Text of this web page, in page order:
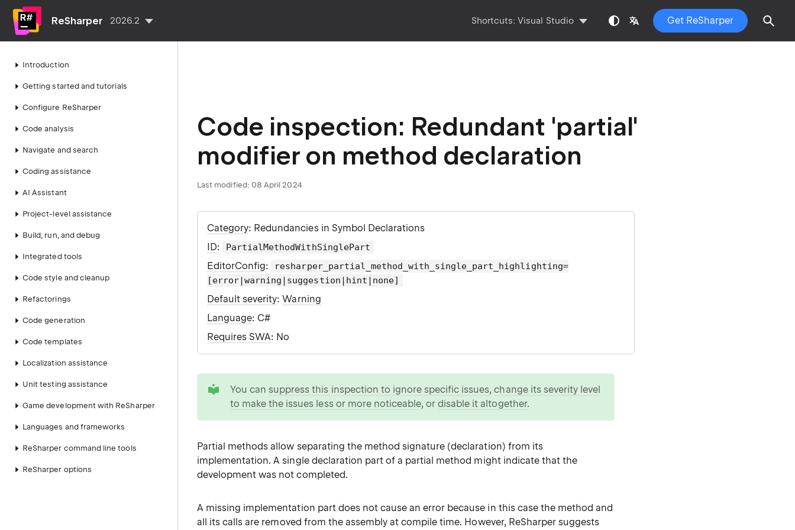
ReSharper 2026.2 Shortcuts:Visual Studio Get ReSharper
Introduction
Getting started and tutorials
Configure ReSharper
Code analysis
Navigate and search
Coding assistance
AI Assistant
Project-level assistance
Build, run, and debug
Integrated tools
Code style and cleanup
Refactorings
Code generation
Code templates
Localization assistance
Unit testing assistance
Game development with ReSharper
Languages and frameworks
ReSharper command line tools
ReSharper options
Code inspection: Redundant 'partial'
modifier on method declaration
Last modified: 08 April 2024
Category: Redundancies in Symbol Declarations
ID: PartialMethodWithSinglePart
EditorConfig:
resharper_partial_method_with_single_part_highlighting=
[error|warning|suggestion|hint|none]
Default severity:Warning
Language: C#
Requires SWA: No
You can suppress this inspection to ignore specific issues,change its severity level
to make the issues less or more noticeable, ordisable it altogether.
Partial methods allow separating the method signature (declaration) from its
implementation. A single declaration part of a partial method might indicate that the
development was not completed.
A missing implementation part does not cause an error because in this case the method and
all its calls are removed from the assembly at compile time. However, ReSharper suggests